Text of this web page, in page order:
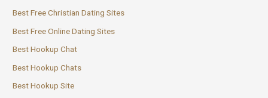
Best Free Christian Dating Sites
Best Free Online Dating Sites
Best Hookup Chat
Best Hookup Chats
Best Hookup Site